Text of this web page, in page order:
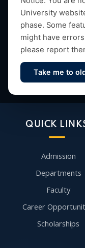
University
phase. Some
might have
please report
Take me to
research and
QUICK
Admission
Departments
Faculty
Career
Scholarships